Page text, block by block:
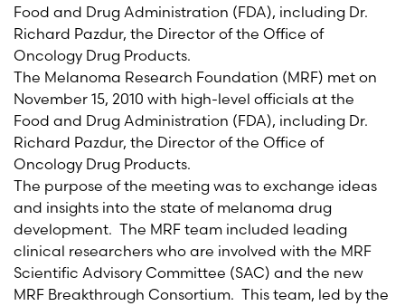
Food and Drug Administration (FDA), including Dr.
Richard Pazdur, the Director of the Office of
Oncology Drug Products.
The Melanoma Research Foundation (MRF) met on
November 15, 2010 with high-level officials at the
Food and Drug Administration (FDA), including Dr.
Richard Pazdur, the Director of the Office of
Oncology Drug Products.
The purpose of the meeting was to exchange ideas
and insights into the state of melanoma drug
development. The MRF team included leading
clinical researchers who are involved with the MRF
Scientific Advisory Committee (SAC) and the new
MRF Breakthrough Consortium. This team, led by the